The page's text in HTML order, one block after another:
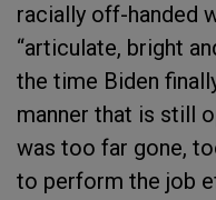
racially off-handed
“articulate, bright
the time Biden
manner that is still
was too far gone,
to perform the job